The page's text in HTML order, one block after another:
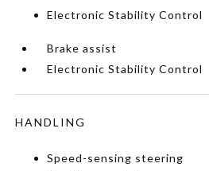
Electronic Stability Control
Brake assist
Electronic Stability Control
HANDLING
Speed-sensing steering